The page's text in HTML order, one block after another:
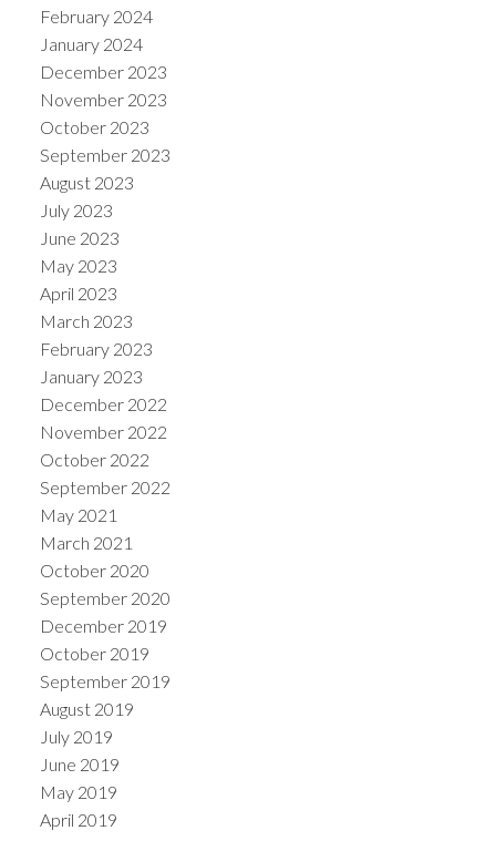
February 2024
January 2024
December 2023
November 2023
October 2023
September 2023
August 2023
July 2023
June 2023
May 2023
April 2023
March 2023
February 2023
January 2023
December 2022
November 2022
October 2022
September 2022
May 2021
March 2021
October 2020
September 2020
December 2019
October 2019
September 2019
August 2019
July 2019
June 2019
May 2019
April 2019